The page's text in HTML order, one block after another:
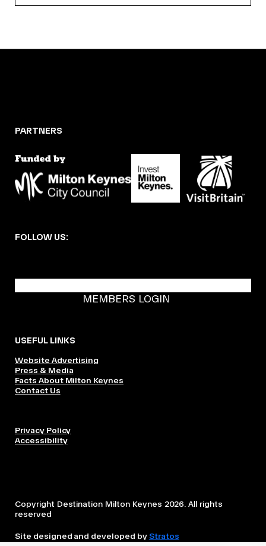
PARTNERS
FOLLOW US:
MEMBERS LOGIN
USEFUL LINKS
Website Advertising
Press & Media
Facts About Milton Keynes
Contact Us
Privacy Policy
Accessibility
Copyright Destination Milton Keynes 2026. All rights
reserved
Site designed and developed byStratos